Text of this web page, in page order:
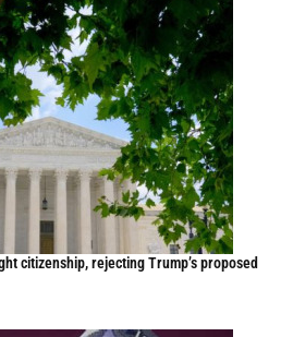
citizenship, rejecting Trump’s proposed